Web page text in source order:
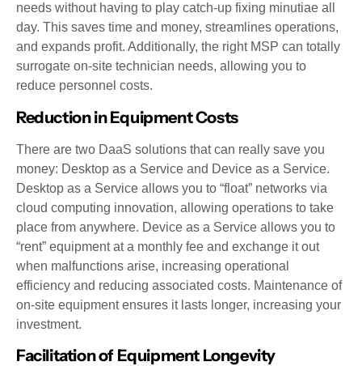
needs without having to play catch-up fixing minutiae all
day. This saves time and money, streamlines operations,
and expands profit. Additionally, the right MSP can totally
surrogate on-site technician needs, allowing you to
reduce personnel costs.
Reduction in Equipment Costs
There are two DaaS solutions that can really save you
money: Desktop as a Service and Device as a Service.
Desktop as a Service allows you to “float” networks via
cloud computing innovation, allowing operations to take
place from anywhere. Device as a Service allows you to
“rent” equipment at a monthly fee and exchange it out
when malfunctions arise, increasing operational
efficiency and reducing associated costs. Maintenance of
on-site equipment ensures it lasts longer, increasing your
investment.
Facilitation of Equipment Longevity